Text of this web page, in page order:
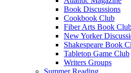
Book Discussions
Cookbook Club
Fiber Arts Book
New Yorker
Shakespeare Book
Tabletop Game Club
Writers Groups